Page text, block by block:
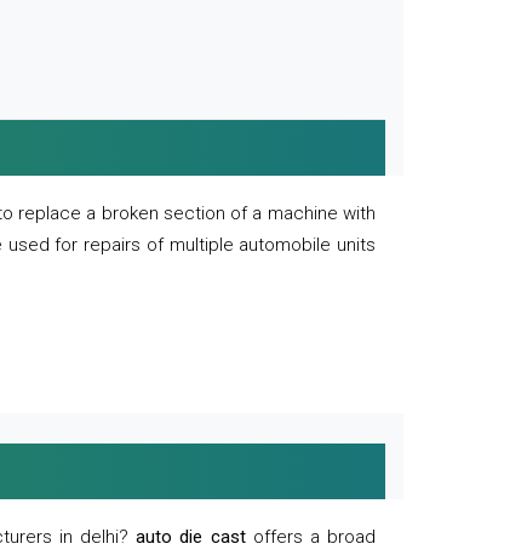
replace a broken section of a machine with
for repairs of multiple automobile units
in delhi?auto die castoffers a broad